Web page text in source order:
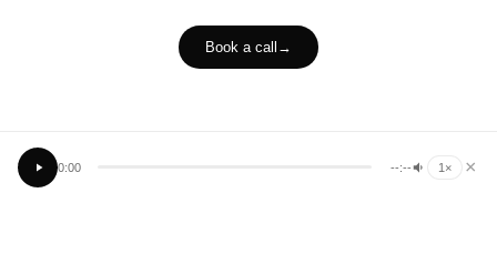
Book a call →
0:00 --:-- 1 × ×